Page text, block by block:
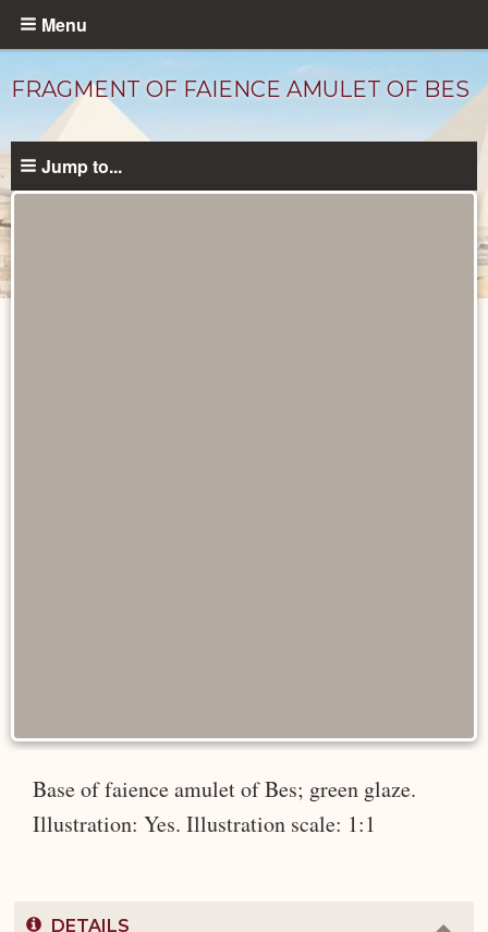
Skip
content
Menu
FRAGMENT OF FAIENCE AMULET OF BES
Jump to...
Base of faience amulet of Bes; green glaze.
Illustration: Yes. Illustration scale: 1:1
DETAILS